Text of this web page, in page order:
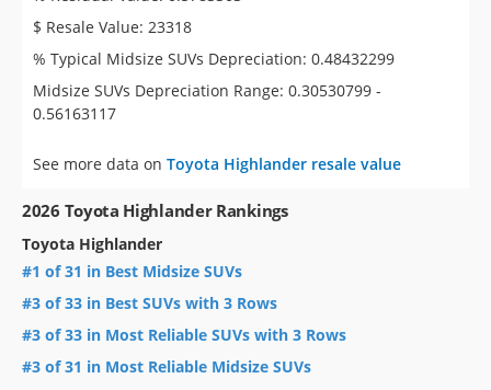
$ Resale Value: 23318
% Typical Midsize SUVs Depreciation: 0.48432299
Midsize SUVs Depreciation Range: 0.30530799 -
0.56163117
See more data on Toyota Highlander resale value
2026 Toyota Highlander Rankings
Toyota Highlander
#1 of 31 in Best Midsize SUVs
#3 of 33 in Best SUVs with 3 Rows
#3 of 33 in Most Reliable SUVs with 3 Rows
#3 of 31 in Most Reliable Midsize SUVs